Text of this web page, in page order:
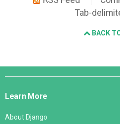
Tab-
BACK
Django
Learn More
About Django